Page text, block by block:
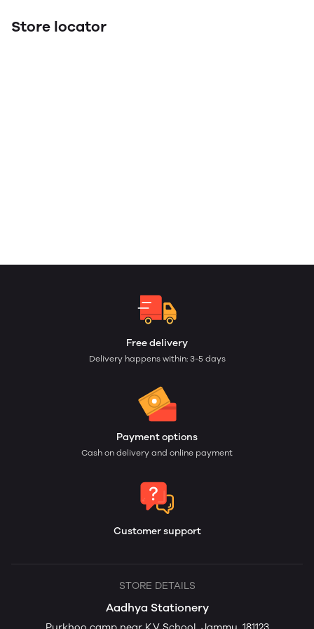
Store locator
Free delivery
Delivery happens within: 3-5 days
Payment options
Cash on delivery and online payment
Customer support
STORE DETAILS
Aadhya Stationery